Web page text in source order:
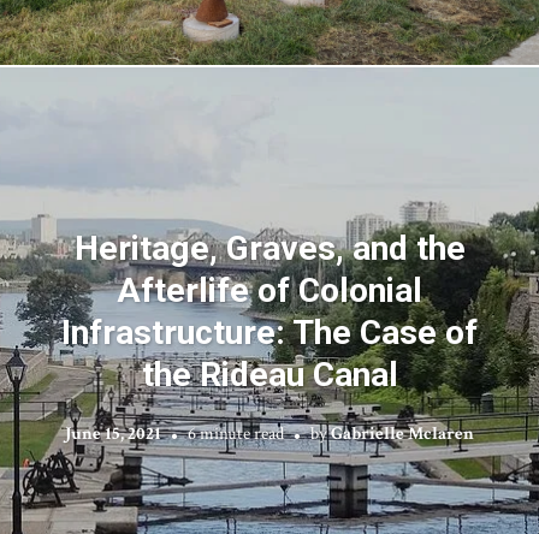
Heritage, Graves, and the
Afterlife of Colonial
Infrastructure: The Case of
the Rideau Canal
June 15, 2021 6 minute read byGabrielle Mclaren